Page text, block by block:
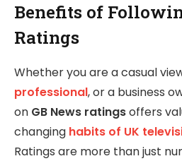
Benefits of
Ratings
Whether you are a casual
professional, or a business
on GB News ratingsoffers
changing habits of UK
Ratings are more than just